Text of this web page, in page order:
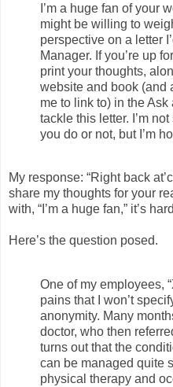
I’m a huge fan of your
might be willing to
perspective on a letter
Manager. If you’re up
print your thoughts,
website and book (and
me to link to) in the Ask
tackle this letter. I’m
you do or not, but I’m
My response: “Right back
share my thoughts for your
with, “I’m a huge fan,” it’s
Here’s the question posed.
One of my employees,
pains that I won’t
anonymity. Many
doctor, who then
turns out that the
can be managed quite
physical therapy and